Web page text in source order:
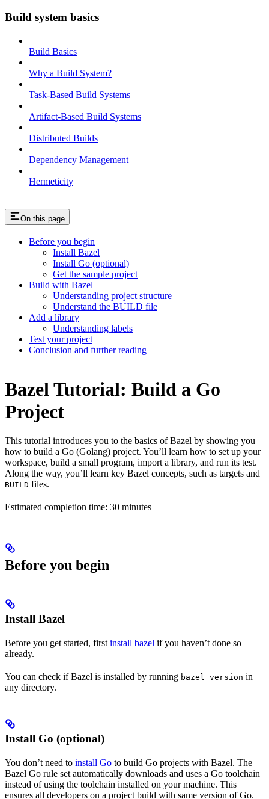
Build system basics
Build Basics
Why a Build System?
Task-Based Build Systems
Artifact-Based Build Systems
Distributed Builds
Dependency Management
Hermeticity
On this page
Before you begin
Install Bazel
Install Go (optional)
Get the sample project
Build with Bazel
Understanding project structure
Understand the BUILD file
Add a library
Understanding labels
Test your project
Conclusion and further reading
Bazel Tutorial: Build a Go
Project
This tutorial introduces you to the basics of Bazel by showing you
how to build a Go (Golang) project. You’ll learn how to set up your
workspace, build a small program, import a library, and run its test.
Along the way, you’ll learn key Bazel concepts, such as targets and
BUILD files.
Estimated completion time: 30 minutes
Before you begin
Install Bazel
Before you get started, first install bazel if you haven’t done so
already.
You can check if Bazel is installed by running bazel version in
any directory.
Install Go (optional)
You don’t need to install Go to build Go projects with Bazel. The
Bazel Go rule set automatically downloads and uses a Go toolchain
instead of using the toolchain installed on your machine. This
ensures all developers on a project build with same version of Go.